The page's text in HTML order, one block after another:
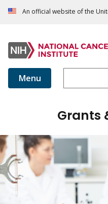
An official website of the
Menu
Grants